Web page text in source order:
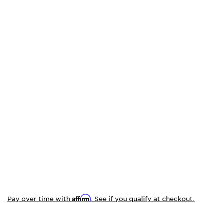
Pay over time with Affirm. See if you qualify at checkout.